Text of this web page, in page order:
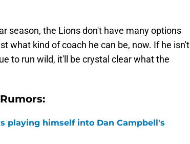
season, the Lions don't have many options
what kind of coach he can be, now. If he isn't
to run wild, it'll be crystal clear what the
playing himself into Dan Campbell's